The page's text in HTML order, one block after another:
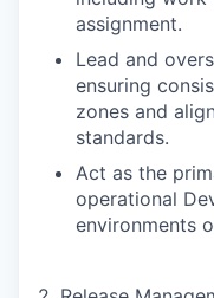
assignment.
Lead and
ensuring
zones and
standards.
Act as the
operational
environments